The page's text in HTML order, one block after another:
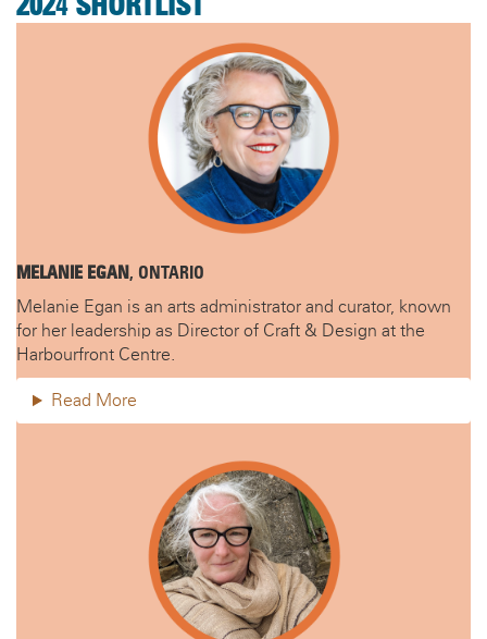
2024 SHORTLIST
MELANIE EGAN, ONTARIO
Melanie Egan is an arts administrator and curator, known
for her leadership as Director of Craft & Design at the
Harbourfront Centre.
Read More